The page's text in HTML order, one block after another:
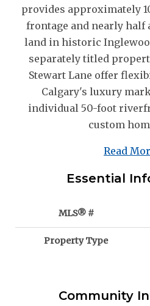
provides approximately
frontage and nearly half
land in historic
separately titled
Stewart Lane offer
Calgary's luxury
individual 50-foot
custom
Read
Essential
MLS® #
Property Type
Community